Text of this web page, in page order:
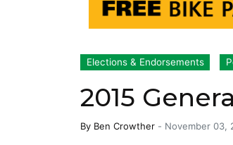
Elections & Endorsements
2015
By Ben Crowther - November 03,